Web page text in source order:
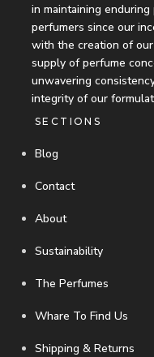
in maintaining
perfumers since our
with the creation of
supply of perfume
unwavering
integrity of our
SECTIONS
Blog
Contact
About
Sustainability
The Perfumes
Whare To Find Us
Shipping & Returns